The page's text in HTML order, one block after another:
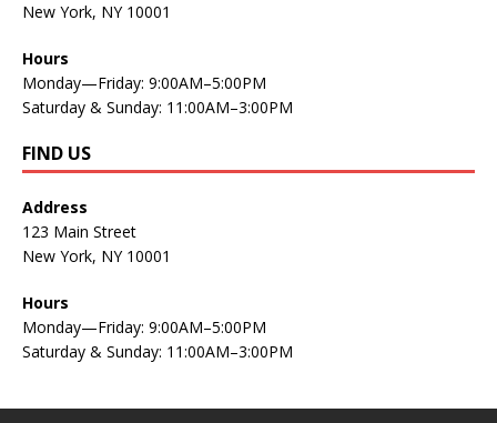
New York, NY 10001
Hours
Monday—Friday: 9:00AM–5:00PM
Saturday & Sunday: 11:00AM–3:00PM
FIND US
Address
123 Main Street
New York, NY 10001
Hours
Monday—Friday: 9:00AM–5:00PM
Saturday & Sunday: 11:00AM–3:00PM